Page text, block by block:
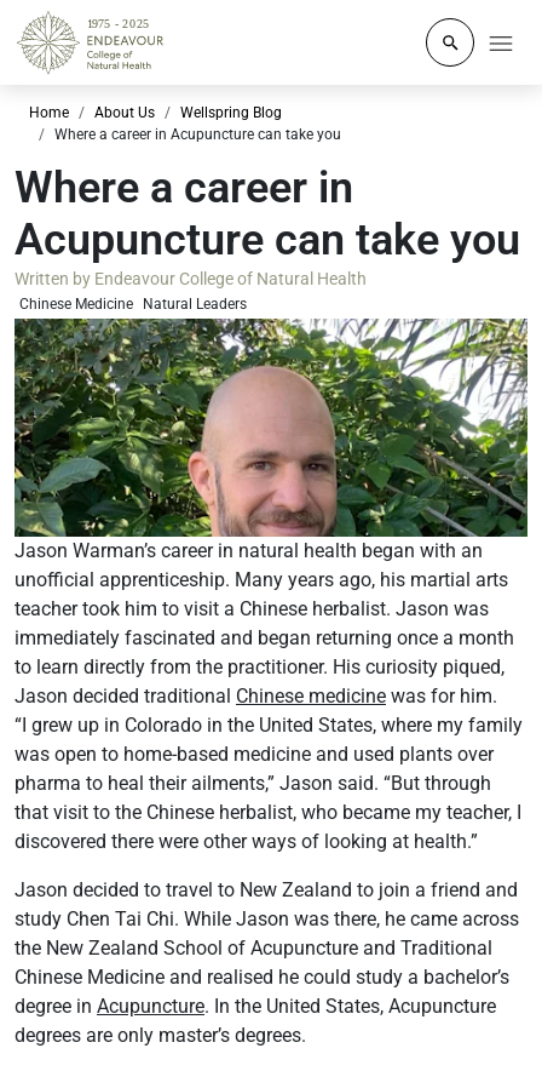
Click to
Home About Us
Wellspring Blog
Where a career in Acupuncture can take you
Where a career in
Acupuncture can take you
Written by Endeavour College of Natural Health
Chinese Medicine Natural Leaders
Jason Warman’s career in natural health began with an
unofficial apprenticeship. Many years ago, his martial arts
teacher took him to visit a Chinese herbalist. Jason was
immediately fascinated and began returning once a month
to learn directly from the practitioner. His curiosity piqued,
Jason decided traditional Chinese medicine was for him.
“I grew up in Colorado in the United States, where my family
was open to home-based medicine and used plants over
pharma to heal their ailments,” Jason said. “But through
that visit to the Chinese herbalist, who became my teacher, I
discovered there were other ways of looking at health.”
Jason decided to travel to New Zealand to join a friend and
study Chen Tai Chi. While Jason was there, he came across
the New Zealand School of Acupuncture and Traditional
Chinese Medicine and realised he could study a bachelor’s
degree in Acupuncture. In the United States, Acupuncture
degrees are only master’s degrees.